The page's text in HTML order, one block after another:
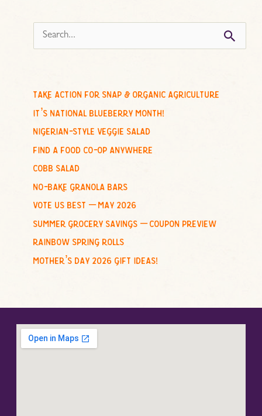
e
c
h
o
r
:
take action for snap & organic agriculture
it’s national blueberry month!
nigerian-style veggie salad
find a food co-op anywhere
cobb salad
no-bake granola bars
vote us best – may 2026
summer grocery savings – coupon preview
rainbow spring rolls
mother’s day 2026 gift ideas!